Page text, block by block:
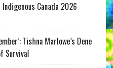
Canada 2026
Tishna Marlowe’s Dene
Survival